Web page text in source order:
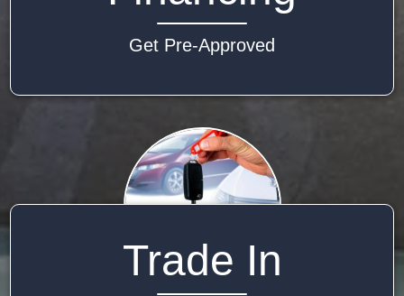
Get Pre-Approved
Trade In